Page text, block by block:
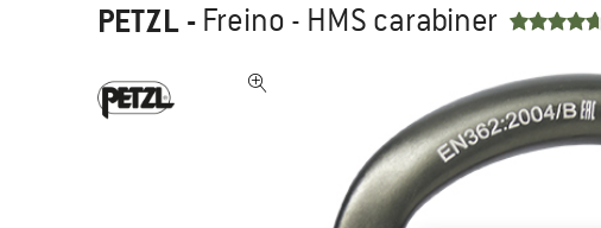
PETZL - Freino - HMS carabiner